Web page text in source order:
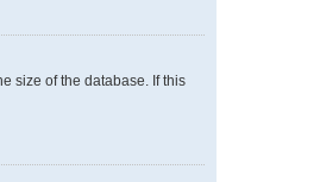
size of the database. If this